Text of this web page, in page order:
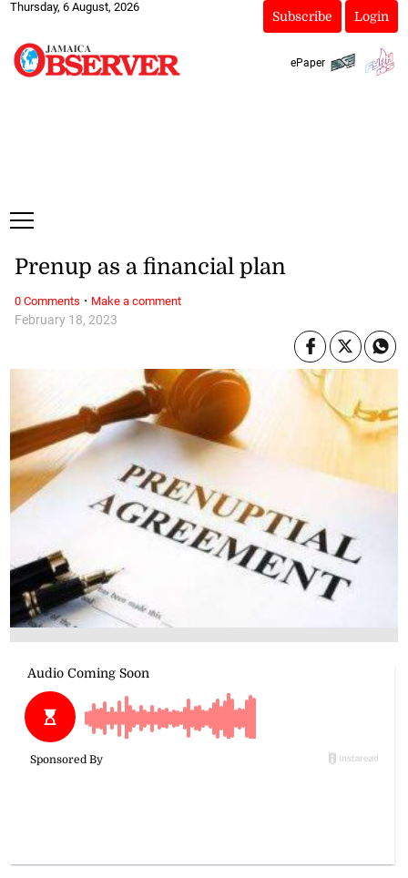
Thursday, 6 August, 2026
Subscribe Login
ePaper
February 18, 2023
Prenup as a financial plan
0 Comments · Make a comment